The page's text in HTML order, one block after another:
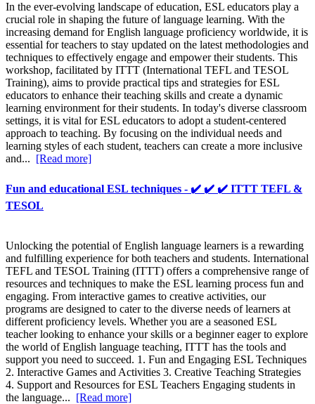
In the ever-evolving landscape of education, ESL educators play a
crucial role in shaping the future of language learning. With the
increasing demand for English language proficiency worldwide, it is
essential for teachers to stay updated on the latest methodologies and
techniques to effectively engage and empower their students. This
workshop, facilitated by ITTT (International TEFL and TESOL
Training), aims to provide practical tips and strategies for ESL
educators to enhance their teaching skills and create a dynamic
learning environment for their students. In today's diverse classroom
settings, it is vital for ESL educators to adopt a student-centered
approach to teaching. By focusing on the individual needs and
learning styles of each student, teachers can create a more inclusive
and... [Read more]
Fun and educational ESL techniques - ✔️ ✔️ ✔️ ITTT TEFL &
TESOL
Unlocking the potential of English language learners is a rewarding
and fulfilling experience for both teachers and students. International
TEFL and TESOL Training (ITTT) offers a comprehensive range of
resources and techniques to make the ESL learning process fun and
engaging. From interactive games to creative activities, our
programs are designed to cater to the diverse needs of learners at
different proficiency levels. Whether you are a seasoned ESL
teacher looking to enhance your skills or a beginner eager to explore
the world of English language teaching, ITTT has the tools and
support you need to succeed. 1. Fun and Engaging ESL Techniques
2. Interactive Games and Activities 3. Creative Teaching Strategies
4. Support and Resources for ESL Teachers Engaging students in
the language... [Read more]